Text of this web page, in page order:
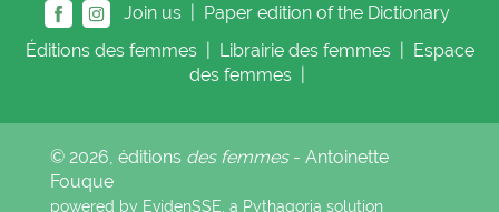
Join us |
Paper edition of the Dictionary
Éditions des femmes Librairie des femmes
Espace
des femmes
© 2026, éditions des femmes- Antoinette
Fouque
powered by EvidenSSE, a Pythagoria solution